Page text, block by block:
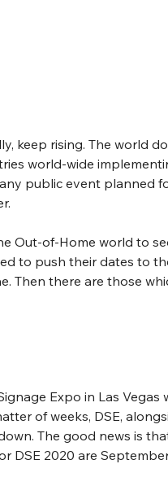
keep rising. The world
world-wide
public event planned
Out-of-Home world to
to push their dates to
Then there are those
Expo in Las Vegas
of weeks, DSE,
The good news is
DSE 2020 are